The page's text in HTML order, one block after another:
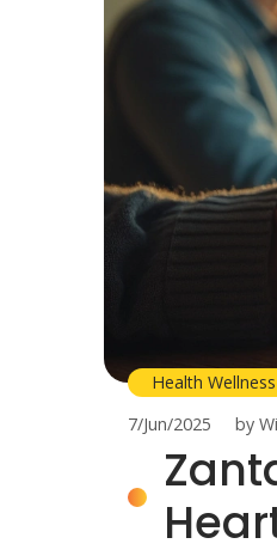
Health Wellness
7/Jun/2025
by